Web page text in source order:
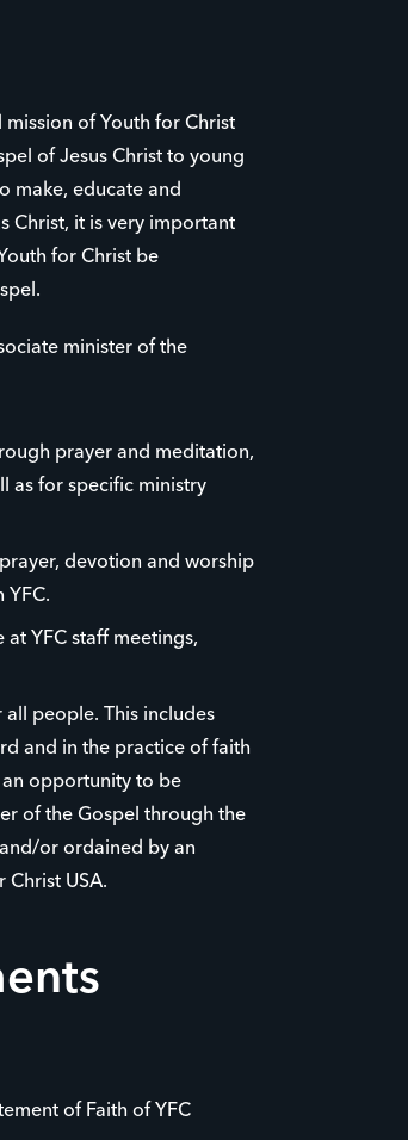
of Youth for Christ
of Jesus Christ to young
make, educate and
Christ, it is very important
for Christ be
minister of the
prayer and meditation,
as for specific ministry
devotion and worship
YFC.
at YFC staff meetings,
people. This includes
and in the practice of faith
an opportunity to be
of the Gospel through the
or ordained by an
USA.
of Faith of YFC